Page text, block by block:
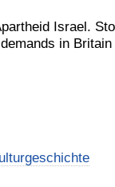
Israel.
in